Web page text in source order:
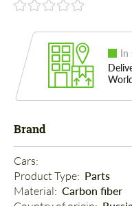
In
Brand
Cars:
Product Type: Parts
Material: Carbon fiber